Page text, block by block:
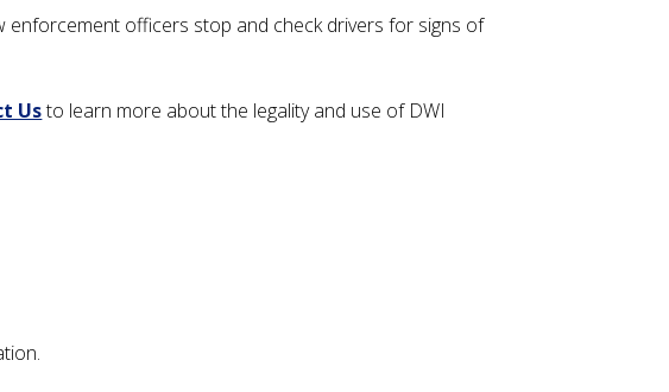
enforcement officers stop and check drivers for signs of
Usto learn more about the legality and use of DWI